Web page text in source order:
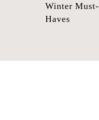
Winter Must-
Haves